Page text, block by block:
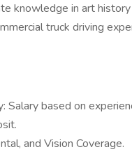
knowledge in art
truck driving
Salary based on
and Vision Coverage.